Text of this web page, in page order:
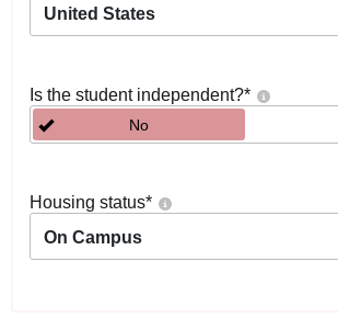
United States
Is the student independent?*
No
Housing status*
On Campus